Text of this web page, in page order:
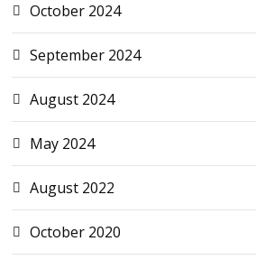
October 2024
September 2024
August 2024
May 2024
August 2022
October 2020